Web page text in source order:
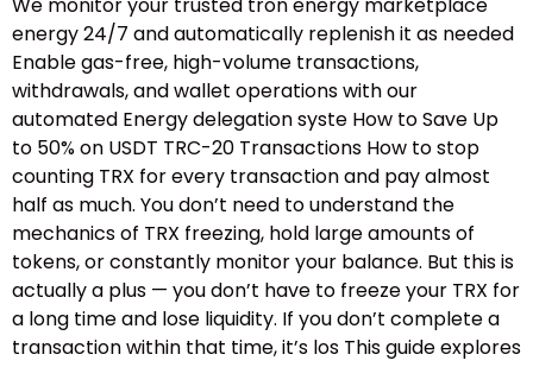
energy 24/7 and automatically replenish it as needed
Enable gas-free, high-volume transactions,
withdrawals, and wallet operations with our
automated Energy delegation syste How to Save Up
to 50% on USDT TRC-20 Transactions How to stop
counting TRX for every transaction and pay almost
half as much. You don’t need to understand the
mechanics of TRX freezing, hold large amounts of
tokens, or constantly monitor your balance. But this is
actually a plus — you don’t have to freeze your TRX for
a long time and lose liquidity. If you don’t complete a
transaction within that time, it’s los This guide explores